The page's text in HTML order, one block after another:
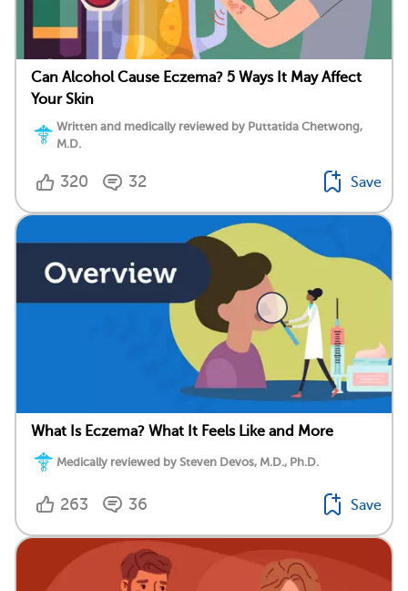
Can Alcohol Cause Eczema? 5 Ways It May Affect
Your Skin
Written and medically reviewed by Puttatida Chetwong,
M.D.
320 32 Save
What Is Eczema? What It Feels Like and More
Medically reviewed by Steven Devos, M.D., Ph.D.
263 36 Save